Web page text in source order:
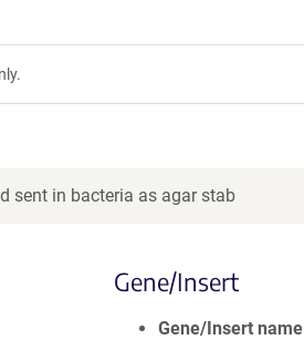
sent in bacteria as agar stab
Gene/Insert
Gene/Insert name